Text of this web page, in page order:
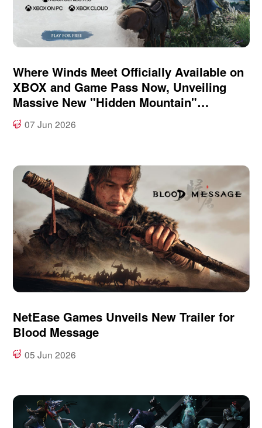
Where Winds Meet Officially Available on
XBOX and Game Pass Now, Unveiling
Massive New "Hidden Mountain"
Expansion at XBOX Games Showcase
07 Jun 2026
NetEase Games Unveils New Trailer for
Blood Message
05 Jun 2026